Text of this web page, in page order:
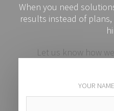
When you need
results instead of
Let us know how
YOUR